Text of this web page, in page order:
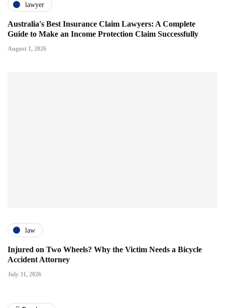
lawyer
Australia's Best Insurance Claim Lawyers: A Complete
Guide to Make an Income Protection Claim Successfully
August 1, 2026
law
Injured on Two Wheels? Why the Victim Needs a Bicycle
Accident Attorney
July 31, 2026